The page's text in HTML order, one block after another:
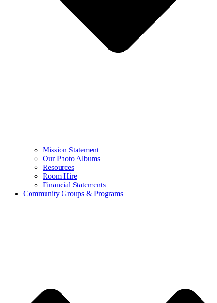
Mission Statement
Our Photo Albums
Resources
Room Hire
Financial Statements
Community Groups & Programs